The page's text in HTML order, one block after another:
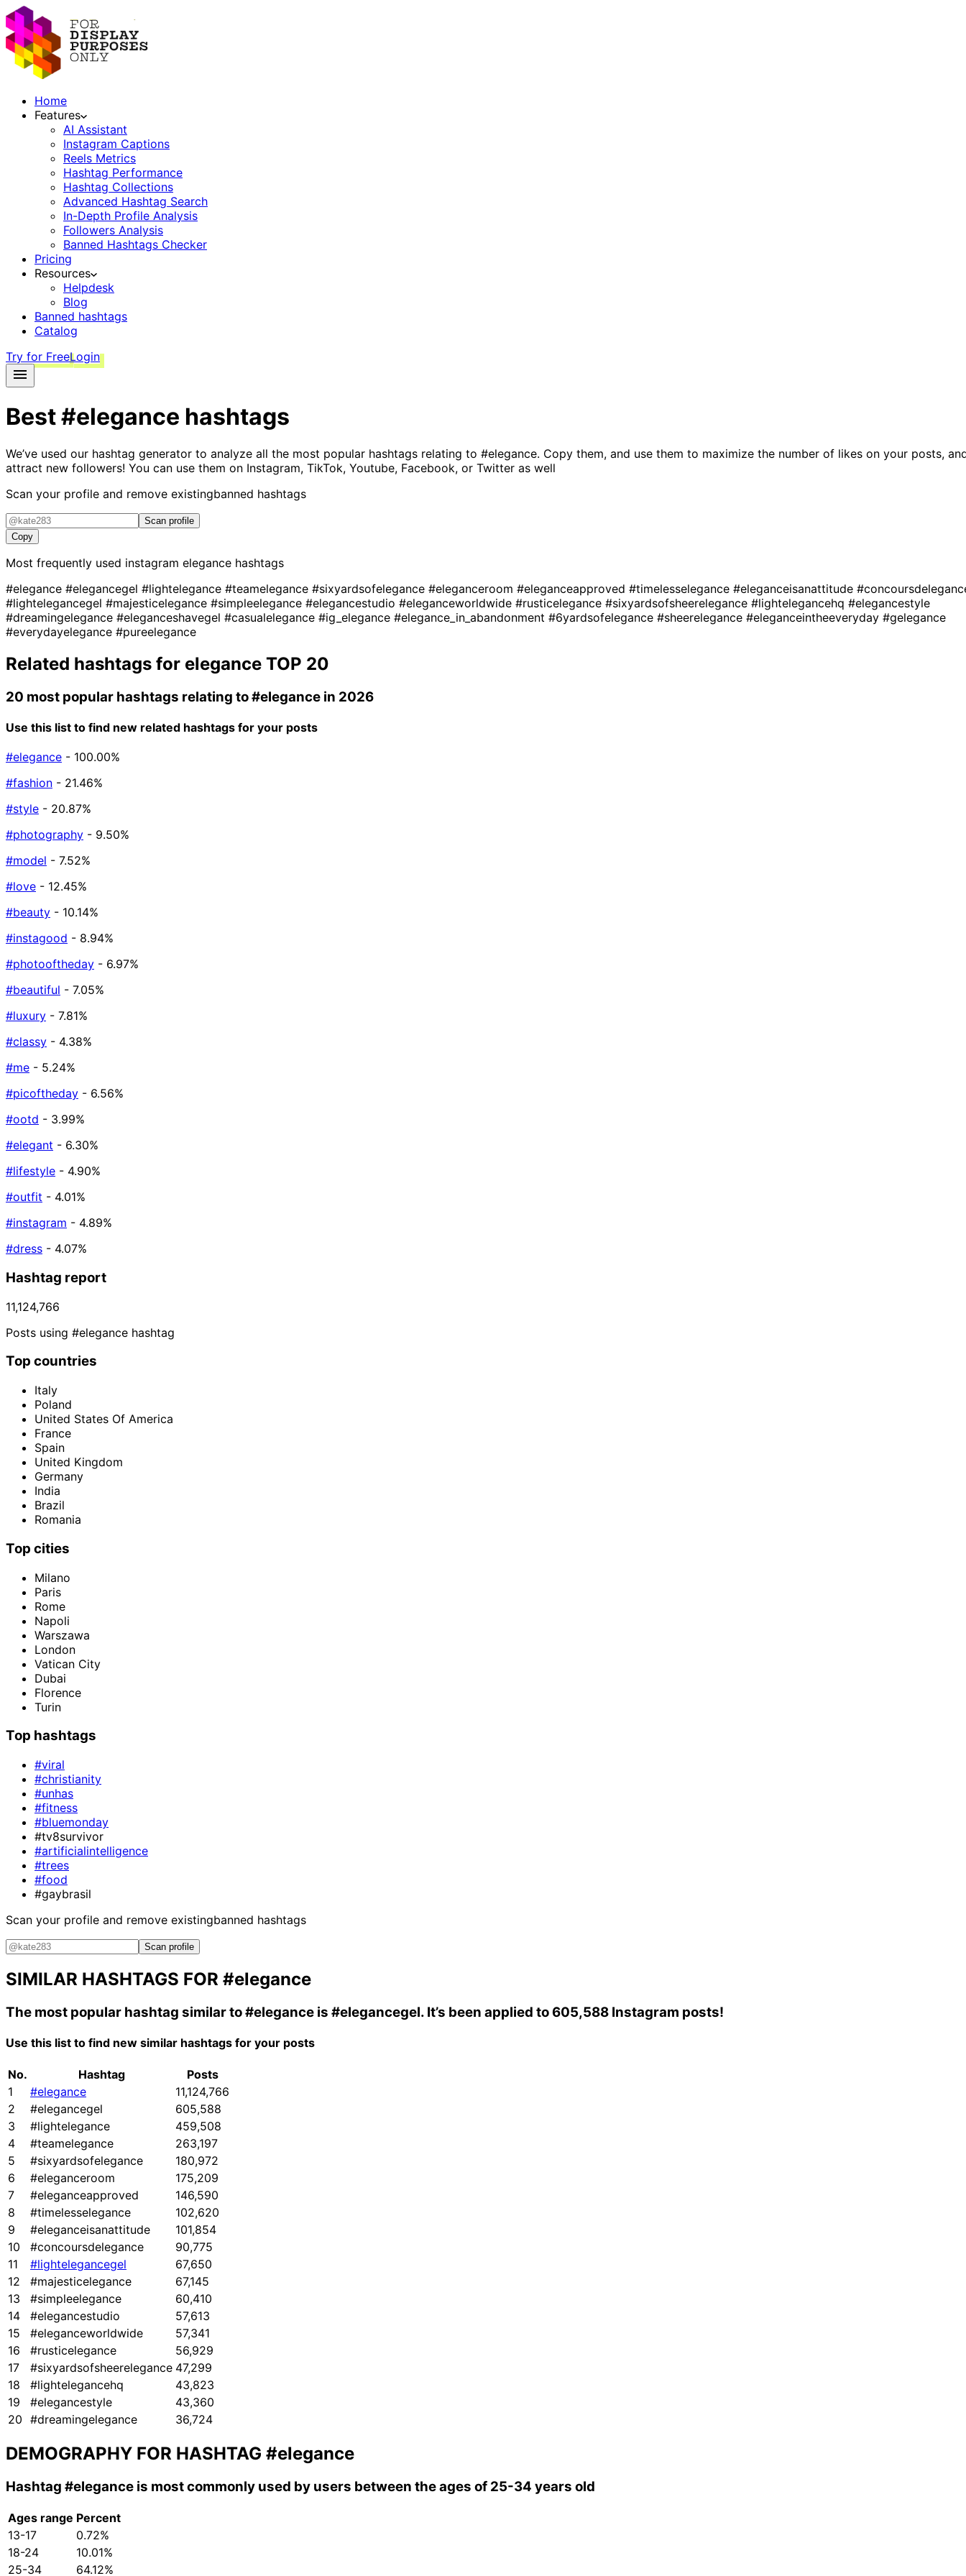
Home
Features
AI Assistant
Instagram Captions
Reels Metrics
Hashtag Performance
Hashtag Collections
Advanced Hashtag Search
In-Depth Profile Analysis
Followers Analysis
Banned Hashtags Checker
Pricing
Resources
Helpdesk
Blog
Banned hashtags
Catalog
Try for FreeLogin
Best#elegance hashtags
We’ve used our hashtag generator to analyze all the most popular hashtags relating to #elegance. Copy them, and use them to maximize the number of likes on your posts,
attract new followers! You can use them on Instagram, TikTok, Youtube, Facebook, or Twitter as well
Scan your profile and remove existingbanned hashtags
Scan profile
Copy
Most frequently used instagram elegance hashtags
#elegance #elegancegel #lightelegance #teamelegance #sixyardsofelegance #eleganceroom #eleganceapproved #timelesselegance #eleganceisanattitude
#lightelegancegel #majesticelegance #simpleelegance #elegancestudio #eleganceworldwide #rusticelegance #sixyardsofsheerelegance #lightelegancehq #elegancestyle
#dreamingelegance #eleganceshavegel #casualelegance #ig_elegance #elegance_in_abandonment #6yardsofelegance #sheerelegance #eleganceintheeveryday #gelegance
#everydayelegance #pureelegance
Related hashtags for elegance TOP 20
20 most popular hashtags relating to#elegance in 2026
Use this list to find new related hashtags for your posts
#elegance - 100.00%
#fashion - 21.46%
#style - 20.87%
#photography - 9.50%
#model - 7.52%
#love - 12.45%
#beauty - 10.14%
#instagood - 8.94%
#photooftheday - 6.97%
#beautiful - 7.05%
#luxury - 7.81%
#classy - 4.38%
#me - 5.24%
#picoftheday - 6.56%
#ootd - 3.99%
#elegant - 6.30%
#lifestyle - 4.90%
#outfit - 4.01%
#instagram - 4.89%
#dress - 4.07%
Hashtag report
11,124,766
Posts using #elegance hashtag
Top countries
Italy
Poland
United States Of America
France
Spain
United Kingdom
Germany
India
Brazil
Romania
Top cities
Milano
Paris
Rome
Napoli
Warszawa
London
Vatican City
Dubai
Florence
Turin
Top hashtags
#viral
#christianity
#unhas
#fitness
#bluemonday
#tv8survivor
#artificialintelligence
#trees
#food
#gaybrasil
Scan your profile and remove existingbanned hashtags
Scan profile
SIMILAR HASHTAGS FOR #elegance
The most popular hashtag similar to#elegance is #elegancegel. It’s been applied to 605,588 Instagram posts!
Use this list to find new similar hashtags for your posts
No. Hashtag
Posts
1
#elegance
11,124,766
2
#elegancegel
605,588
3
#lightelegance
459,508
4
#teamelegance
263,197
5
#sixyardsofelegance
180,972
6
#eleganceroom
175,209
7
#eleganceapproved
146,590
8
#timelesselegance
102,620
9
#eleganceisanattitude
101,854
10
#concoursdelegance
90,775
11
#lightelegancegel
67,650
12
#majesticelegance
67,145
13
#simpleelegance
60,410
14
#elegancestudio
57,613
15
#eleganceworldwide
57,341
16
#rusticelegance
56,929
17
#sixyardsofsheerelegance 47,299
18
#lightelegancehq
43,823
19
#elegancestyle
43,360
20 #dreamingelegance 36,724
DEMOGRAPHY FOR HASHTAG #elegance
Hashtag #elegance is most commonly used by users between the ages of 25-34 years old
Ages range Percent
13-17
0.72%
18-24
10.01%
25-34
64.12%